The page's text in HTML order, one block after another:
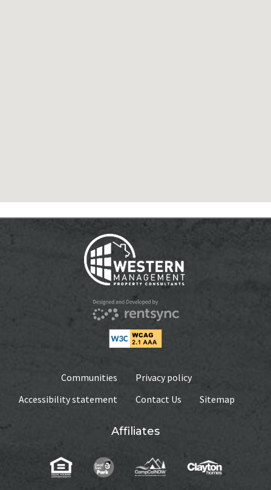
Communities
Privacy policy
Accessibility statement
Contact Us Sitemap
Affiliates